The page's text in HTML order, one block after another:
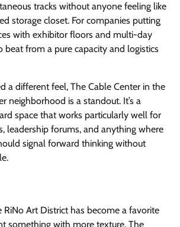
tracks without anyone feeling like
storage closet. For companies putting
with exhibitor floors and multi-day
beat from a pure capacity and logistics
a different feel, The Cable Center in the
neighborhood is a standout. It’s a
space that works particularly well for
leadership forums, and anything where
signal forward thinking without
RiNo Art District has become a favorite
something with more texture. The